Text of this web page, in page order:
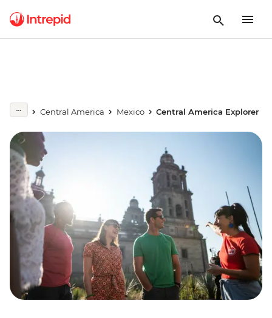
Central America Mexico Central America Explorer